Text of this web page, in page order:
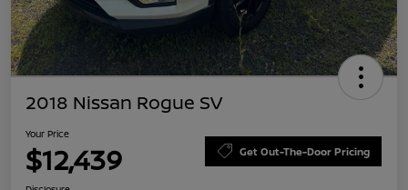
2018 Nissan Rogue SV
Your Price
$12,439 Get Out-The-Door Pricing